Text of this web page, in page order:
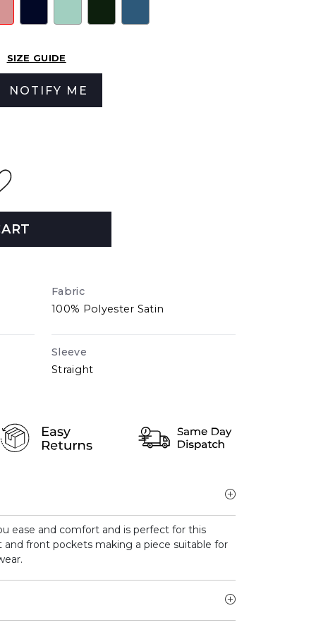
SIZE GUIDE
NOTIFY ME
Fabric
100% Polyester Satin
Sleeve
Straight
ease and comfort and is perfect for this
and front pockets making a piece suitable for